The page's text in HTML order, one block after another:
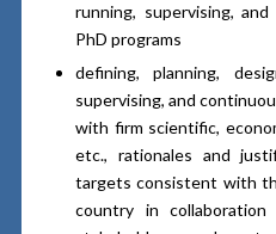
running, supervising,
PhD programs
defining, planning,
supervising, and
with firm scientific,
etc., rationales and
targets consistent with
country in